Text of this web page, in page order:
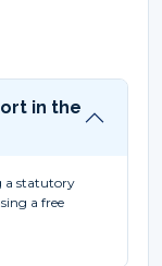
in the
a statutory
a free